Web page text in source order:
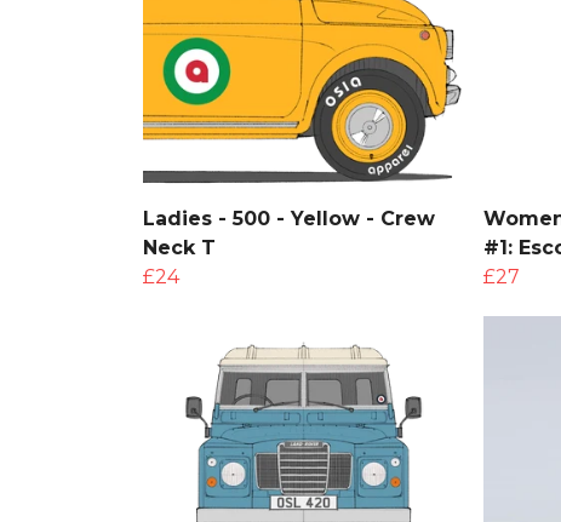
Ladies - 500 - Yellow - Crew
Neck T
£24
#1:
£27